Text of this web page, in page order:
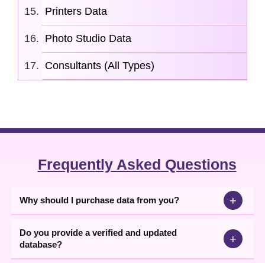
Printers Data
Photo Studio Data
Consultants (All Types)
Frequently Asked Questions
Why should I purchase data from you? +
Do you provide a verified and updated
database?
+